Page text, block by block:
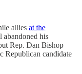
allies at the
abandoned his
Rep. Dan Bishop
Republican candidate